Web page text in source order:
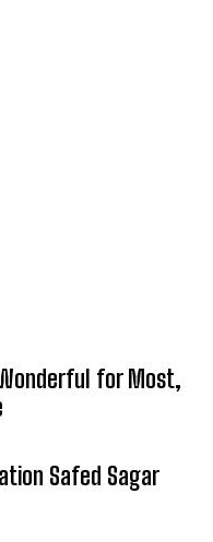
for Most,
Safed Sagar